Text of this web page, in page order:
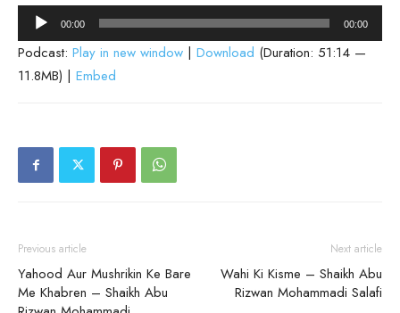
Audio
Player
00:00 00:00
Podcast: Play in new window | Download (Duration: 51:14 —
11.8MB) | Embed
Previous article
Yahood Aur Mushrikin Ke Bare
Me Khabren – Shaikh Abu
Next article
Wahi Ki Kisme – Shaikh Abu
Rizwan Mohammadi Salafi